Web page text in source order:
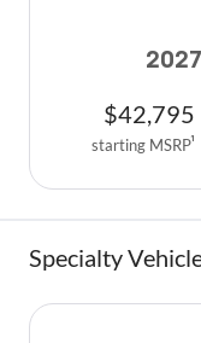
2027
$42,795
starting MSRP1
Specialty